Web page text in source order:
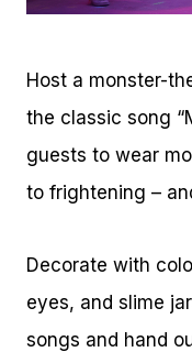
Host a monster-
the classic song
guests to wear
to frightening –
Decorate with
eyes, and slime
songs and hand